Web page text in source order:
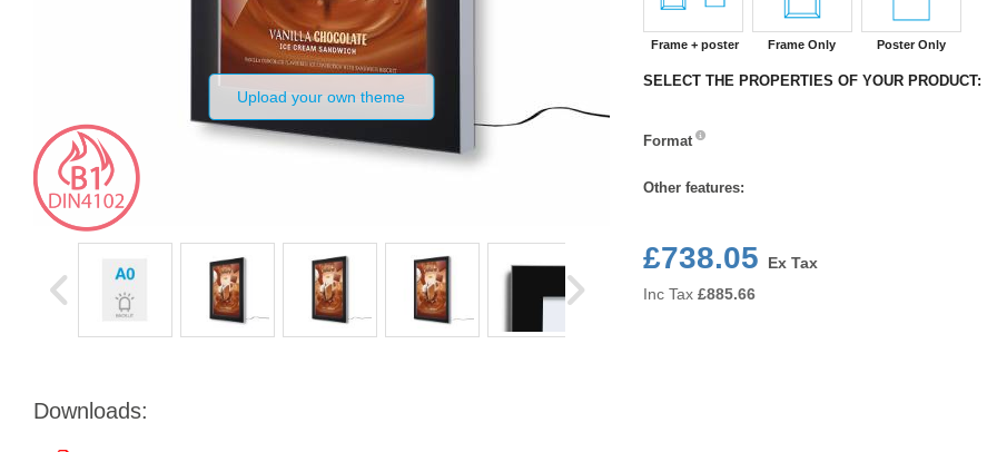
Upload your own theme
Downloads:
Frame + poster Frame Only Poster Only
SELECT THE PROPERTIES OF YOUR PRODUCT:
Format
Other features:
£738.05
Ex Tax
Inc Tax £885.66